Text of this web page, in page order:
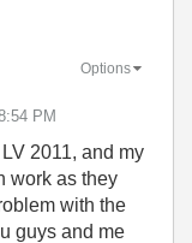
PM
Options
2011, and my
work as they
with the
guys and me